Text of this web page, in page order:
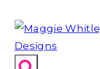
to
content